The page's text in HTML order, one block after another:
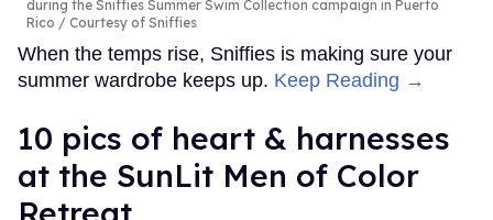
during the Sniffies Summer Swim Collection campaign in Puerto
Rico
Courtesy of Sniffies
When the temps rise, Sniffies is making sure your
summer wardrobe keeps up. Keep Reading →
10 pics of heart & harnesses
at the SunLit Men of Color